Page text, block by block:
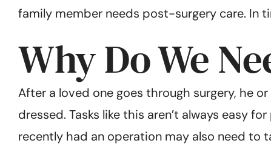
family member needs post-surgery care. In
Why Do We
After a loved one goes through surgery, he
dressed. Tasks like this aren’t always easy
recently had an operation may also need to